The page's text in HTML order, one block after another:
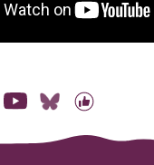
our teamstories of
Watch briefings,
Follow us on Bluesky
Our code of